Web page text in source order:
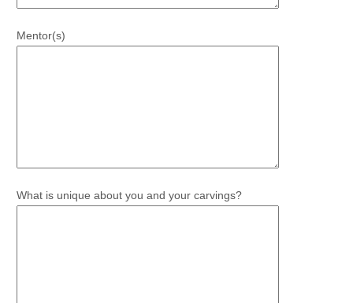
Mentor(s)
What is unique about you and your carvings?